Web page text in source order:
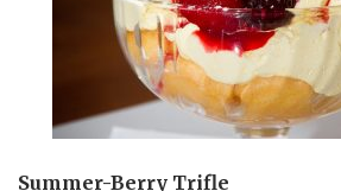
Summer-Berry Trifle